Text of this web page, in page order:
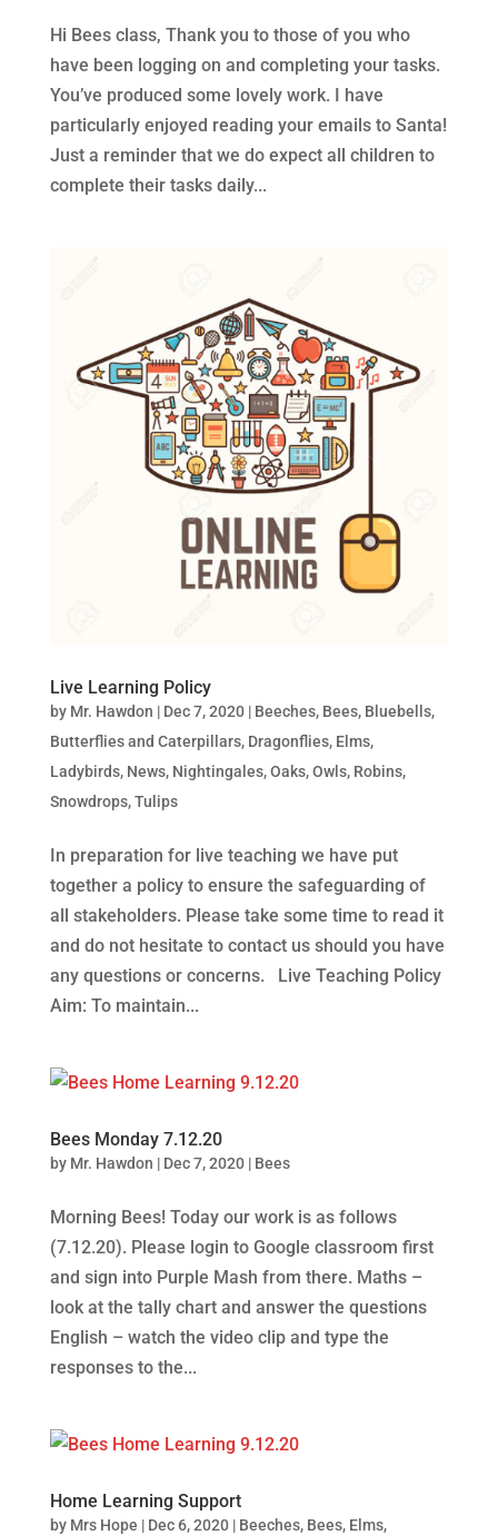
Hi Bees class, Thank you to those of you who
have been logging on and completing your tasks.
You’ve produced some lovely work. I have
particularly enjoyed reading your emails to Santa!
Just a reminder that we do expect all children to
complete their tasks daily...
Live Learning Policy
by Mr. Hawdon | Dec 7, 2020| Beeches, Bees, Bluebells,
Butterflies and Caterpillars, Dragonflies, Elms,
Ladybirds, News, Nightingales,Oaks,Owls, Robins,
Snowdrops,Tulips
In preparation for live teaching we have put
together a policy to ensure the safeguarding of
all stakeholders. Please take some time to read it
and do not hesitate to contact us should you have
any questions or concerns. Live Teaching Policy
Aim: To maintain...
Bees Monday 7.12.20
by Mr. Hawdon | Dec 7, 2020| Bees
Morning Bees! Today our work is as follows
(7.12.20). Please login to Google classroom first
and sign into Purple Mash from there. Maths –
look at the tally chart and answer the questions
English – watch the video clip and type the
responses to the...
Home Learning Support
by Mrs Hope | Dec 6, 2020| Beeches, Bees, Elms,